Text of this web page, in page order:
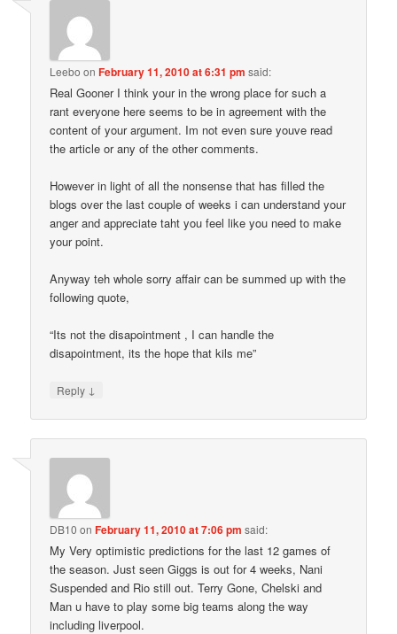
Leebo onFebruary 11, 2010 at 6:31 pm said:
Real Gooner I think your in the wrong place for such a
rant everyone here seems to be in agreement with the
content of your argument. Im not even sure youve read
the article or any of the other comments.
However in light of all the nonsense that has filled the
blogs over the last couple of weeks i can understand your
anger and appreciate taht you feel like you need to make
your point.
Anyway teh whole sorry affair can be summed up with the
following quote,
“Its not the disapointment , I can handle the
disapointment, its the hope that kils me”
Reply ↓
DB10 onFebruary 11, 2010 at 7:06 pm said:
My Very optimistic predictions for the last 12 games of
the season. Just seen Giggs is out for 4 weeks, Nani
Suspended and Rio still out. Terry Gone, Chelski and
Man u have to play some big teams along the way
including liverpool.